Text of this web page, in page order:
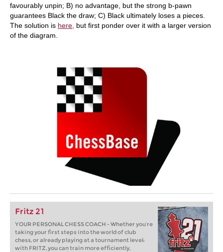
favourably unpin; B) no advantage, but the strong b-pawn
guarantees Black the draw; C) Black ultimately loses a pieces.
The solution is here, but first ponder over it with a larger version
of the diagram.
Fritz 21
YOUR PERSONAL CHESS COACH - Whether you’re
taking your first steps into the world of club
chess, or already playing at a tournament level:
with FRITZ, you can train more efficiently,